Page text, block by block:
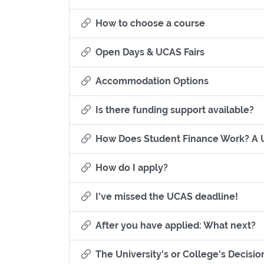
How to choose a courseSection titled
Open Days & UCAS FairsSection titled
Accommodation OptionsSection
Is there funding support available?
How Does Student Finance Work? A
How do I apply?Section titled How do I
I've missed the UCAS deadline!
After you have applied: What next?
The University's or College's